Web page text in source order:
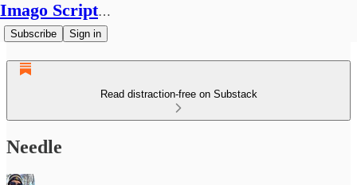
Imago Scriptura
Subscribe Sign in
Read distraction-free on Substack
Needle